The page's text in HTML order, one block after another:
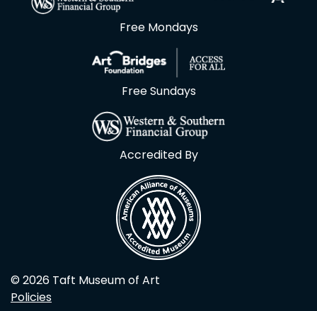
Free Mondays
Free Sundays
Accredited By
© 2026 Taft Museum of Art
Policies